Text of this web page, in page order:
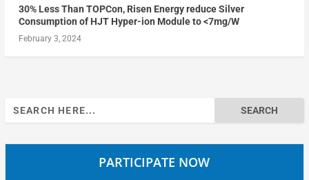
30% Less Than TOPCon, Risen Energy reduce Silver
Consumption of HJT Hyper-ion Module to <7mg/W
February 3, 2024
Search
for:
PARTICIPATE NOW